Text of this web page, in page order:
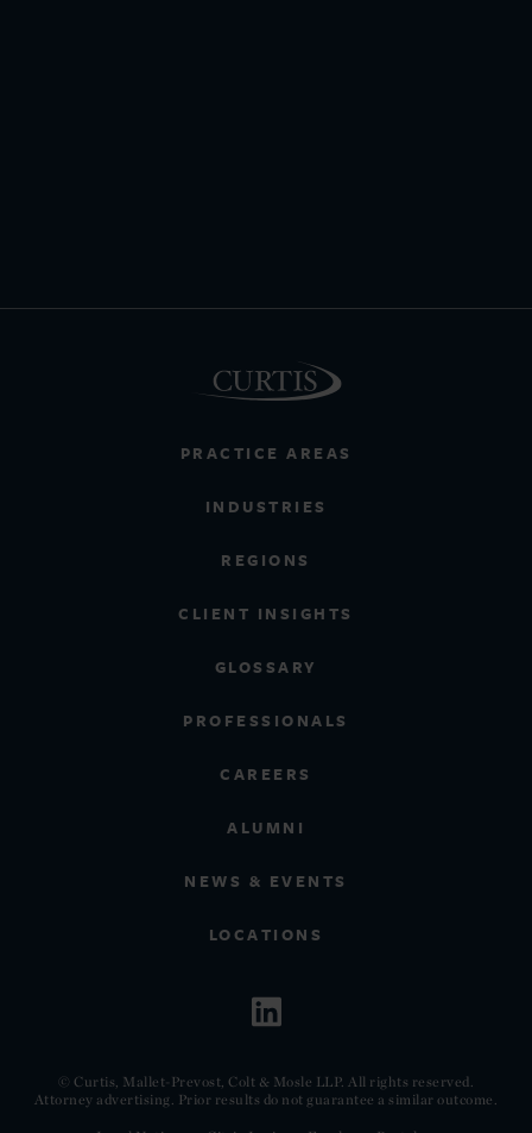
PRACTICE AREAS
INDUSTRIES
REGIONS
CLIENT INSIGHTS
GLOSSARY
PROFESSIONALS
CAREERS
ALUMNI
NEWS & EVENTS
LOCATIONS
© Curtis, Mallet-Prevost, Colt & Mosle LLP. All rights reserved.
Attorney advertising. Prior results do not guarantee a similar outcome.